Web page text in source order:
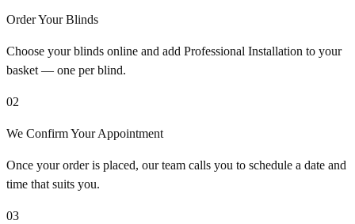
Order Your Blinds
Choose your blinds online and add Professional Installation to your
basket — one per blind.
02
We Confirm Your Appointment
Once your order is placed, our team calls you to schedule a date and
time that suits you.
03